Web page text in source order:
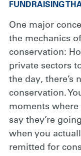
FUNDRAISING
One major
the mechanics of
conservation:
private sectors
the day, there’s
conservation.
moments
say they’re
when you
remitted for